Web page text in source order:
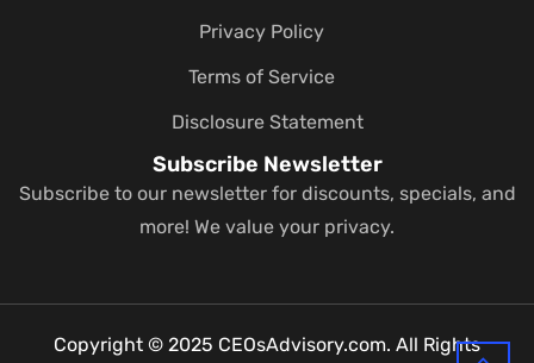
Privacy Policy
Terms of Service
Disclosure Statement
Subscribe Newsletter
Subscribe to our newsletter for discounts, specials, and
more! We value your privacy.
Copyright © 2025 CEOsAdvisory.com. All Rights